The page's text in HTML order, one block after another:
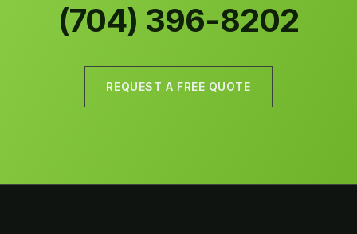
(704) 396-8202
REQUEST A FREE QUOTE